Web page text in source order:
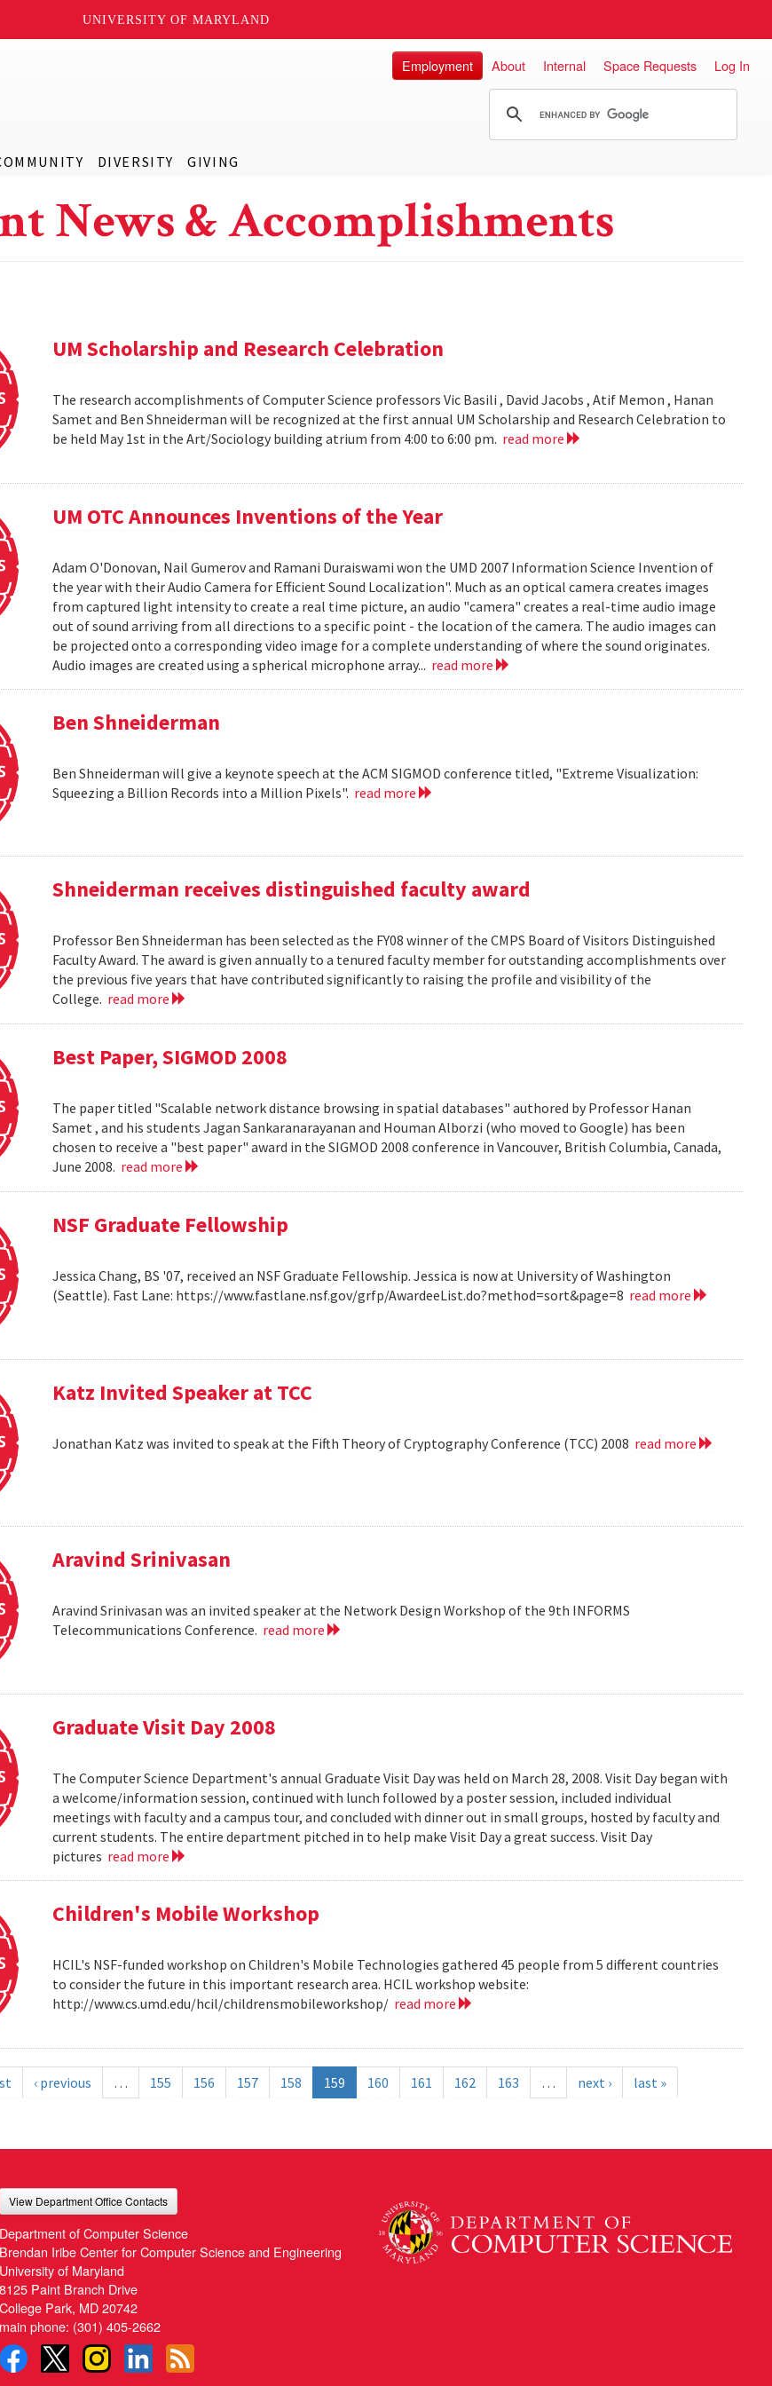
UNIVERSITY OF MARYLAND
DIVERSITY GIVING
Employment About Internal Space Requests Log In
News & Accomplishments
UM Scholarship and Research Celebration
The research accomplishments of Computer Science professors Vic Basili , David Jacobs , Atif Memon , Hanan
Samet and Ben Shneiderman will be recognized at the first annual UM Scholarship and Research Celebration to
be held May 1st in the Art/Sociology building atrium from 4:00 to 6:00 pm. read more
UM OTC Announces Inventions of the Year
Adam O'Donovan, Nail Gumerov and Ramani Duraiswami won the UMD 2007 Information Science Invention of
the year with their Audio Camera for Efficient Sound Localization". Much as an optical camera creates images
from captured light intensity to create a real time picture, an audio "camera" creates a real-time audio image
out of sound arriving from all directions to a specific point - the location of the camera. The audio images can
be projected onto a corresponding video image for a complete understanding of where the sound originates.
Audio images are created using a spherical microphone array... read more
Ben Shneiderman
Ben Shneiderman will give a keynote speech at the ACM SIGMOD conference titled, "Extreme Visualization:
Squeezing a Billion Records into a Million Pixels". read more
Shneiderman receives distinguished faculty award
Professor Ben Shneiderman has been selected as the FY08 winner of the CMPS Board of Visitors Distinguished
Faculty Award. The award is given annually to a tenured faculty member for outstanding accomplishments over
the previous five years that have contributed significantly to raising the profile and visibility of the
College. read more
Best Paper, SIGMOD 2008
The paper titled "Scalable network distance browsing in spatial databases" authored by Professor Hanan
Samet , and his students Jagan Sankaranarayanan and Houman Alborzi (who moved to Google) has been
chosen to receive a "best paper" award in the SIGMOD 2008 conference in Vancouver, British Columbia, Canada,
June 2008. read more
NSF Graduate Fellowship
Jessica Chang, BS '07, received an NSF Graduate Fellowship. Jessica is now at University of Washington
(Seattle). Fast Lane: https://www.fastlane.nsf.gov/grfp/AwardeeList.do?method=sort&page=8 read more
Katz Invited Speaker at TCC
Jonathan Katz was invited to speak at the Fifth Theory of Cryptography Conference (TCC) 2008 read more
Aravind Srinivasan
Aravind Srinivasan was an invited speaker at the Network Design Workshop of the 9th INFORMS
Telecommunications Conference. read more
Graduate Visit Day 2008
The Computer Science Department's annual Graduate Visit Day was held on March 28, 2008. Visit Day began with
a welcome/information session, continued with lunch followed by a poster session, included individual
meetings with faculty and a campus tour, and concluded with dinner out in small groups, hosted by faculty and
current students. The entire department pitched in to help make Visit Day a great success. Visit Day
pictures read more
Children's Mobile Workshop
HCIL's NSF-funded workshop on Children's Mobile Technologies gathered 45 people from 5 different countries
to consider the future in this important research area. HCIL workshop website:
http://www.cs.umd.edu/hcil/childrensmobileworkshop/ read more
‹ previous … 155 156 157 158 159 160 161 162 163 … next › last »
View Department Office Contacts
Department of Computer Science
Brendan Iribe Center for Computer Science and Engineering
University of Maryland
8125 Paint Branch Drive
College Park, MD 20742
main phone: (301) 405-2662